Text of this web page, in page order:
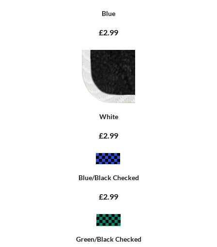
Blue
£2.99
White
£2.99
Blue/Black Checked
£2.99
Green/Black Checked